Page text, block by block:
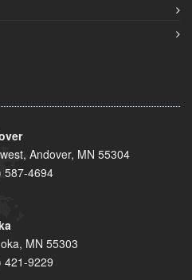
Andover, MN 55304
587-4694
MN 55303
421-9229